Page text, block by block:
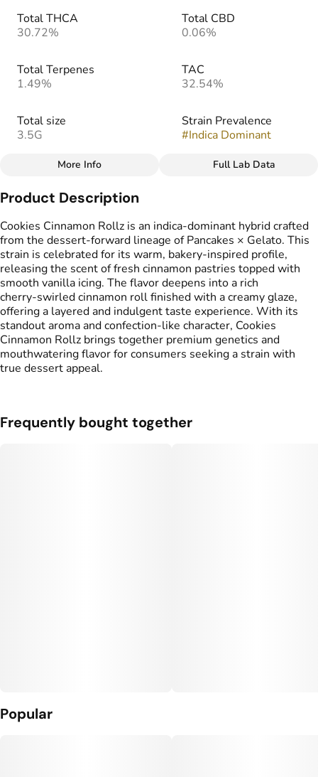
Total THCA
30.72%
Total CBD
0.06%
Total Terpenes
1.49%
TAC
32.54%
Total size
3.5G
Strain Prevalence
#Indica Dominant
Effects
# Relaxing
Soothing
#Potent
Cinnamon Rollz
Flavors
#Cinnamon #Creamy
#Cherry
More Info Full Lab Data
Product Description
Cookies Cinnamon Rollz is an indica‑dominant hybrid crafted
from the dessert‑forward lineage of Pancakes × Gelato. This
strain is celebrated for its warm, bakery‑inspired profile,
releasing the scent of fresh cinnamon pastries topped with
smooth vanilla icing. The flavor deepens into a rich
cherry‑swirled cinnamon roll finished with a creamy glaze,
offering a layered and indulgent taste experience. With its
standout aroma and confection‑like character, Cookies
Cinnamon Rollz brings together premium genetics and
mouthwatering flavor for consumers seeking a strain with
true dessert appeal.
Frequently bought together
Popular